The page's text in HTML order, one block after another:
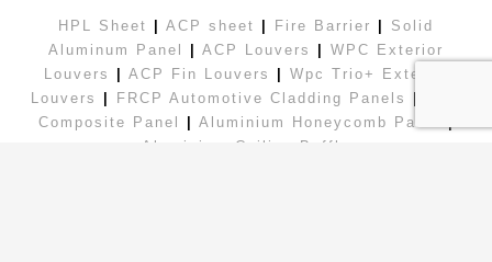
HPL Sheet ACP sheet Fire Barrier
Solid
Aluminum Panel
ACP Louvers
WPC Exterior
Louvers
ACP Fin Louvers
Wpc Trio+ Exterior
Louvers
FRCP Automotive Cladding Panels
Composite Panel
Aluminium Honeycomb Panel
Aluminium Ceiling Baffle